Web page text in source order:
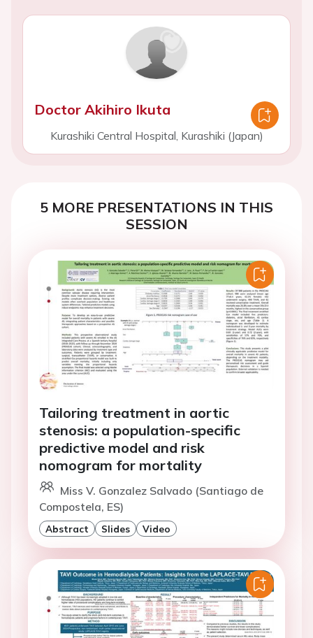
Doctor Akihiro Ikuta
Kurashiki Central Hospital, Kurashiki (Japan)
5 MORE PRESENTATIONS IN THIS
SESSION
Tailoring treatment in aortic
stenosis: a population-specific
predictive model and risk
nomogram for mortality
Miss V. Gonzalez Salvado (Santiago de
Compostela, ES)
Abstract Slides Video